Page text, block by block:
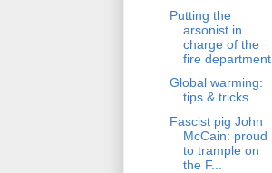
Putting the
arsonist in
charge of the
fire department
Global warming:
tips & tricks
Fascist pig John
McCain: proud
to trample on
the F...